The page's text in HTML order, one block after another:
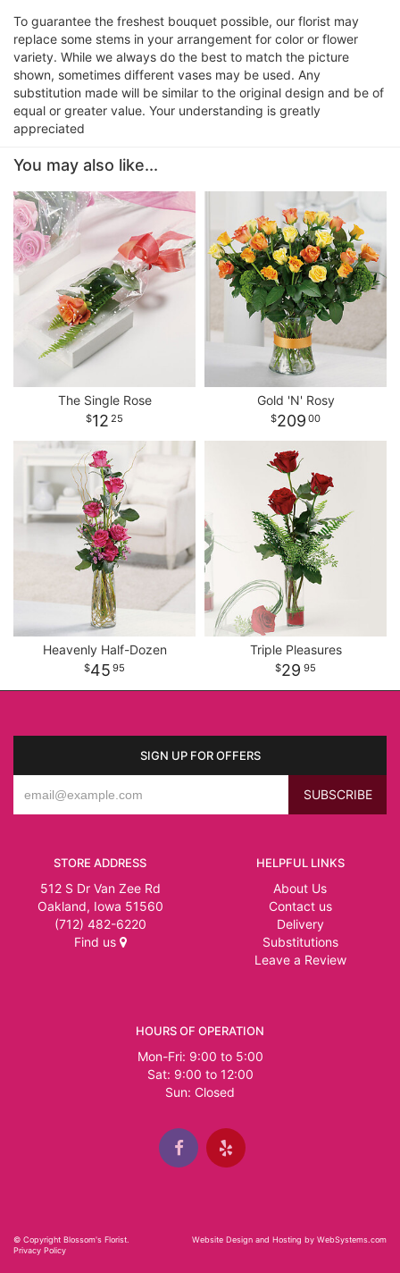
To guarantee the freshest bouquet possible, our florist may
replace some stems in your arrangement for color or flower
variety. While we always do the best to match the picture
shown, sometimes different vases may be used. Any
substitution made will be similar to the original design and be of
equal or greater value. Your understanding is greatly
appreciated
You may also like...
The Single Rose
12 25
Gold 'N' Rosy
209 00
Heavenly Half-Dozen
45 95
Triple Pleasures
29 95
SIGN UP FOR OFFERS
STORE ADDRESS
512 S Dr Van Zee Rd
Oakland, Iowa 51560
(712) 482-6220
Find us
HELPFUL LINKS
About Us
Contact us
Delivery
Substitutions
Leave a Review
HOURS OF OPERATION
Mon-Fri: 9:00 to 5:00
Sat: 9:00 to 12:00
© Copyright Blossom's Florist.
Privacy Policy
Website Design and Hosting by WebSystems.com